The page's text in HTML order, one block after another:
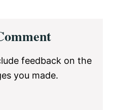
feedback on the
you made.